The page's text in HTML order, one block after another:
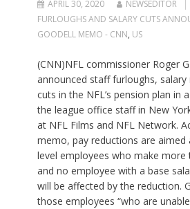
APRIL 30, 2020 NEWSEDITOR
FURLOUGHS AND SALARY CUTS
GOODELL MEMO - CNN, US
(CNN)NFL commissioner Roger
announced staff furloughs, salary
cuts in the NFL’s pension plan in
the league office staff in New
at NFL Films and NFL Network.
memo, pay reductions are aimed
level employees who make more
and no employee with a base
will be affected by the reduction.
those employees “who are